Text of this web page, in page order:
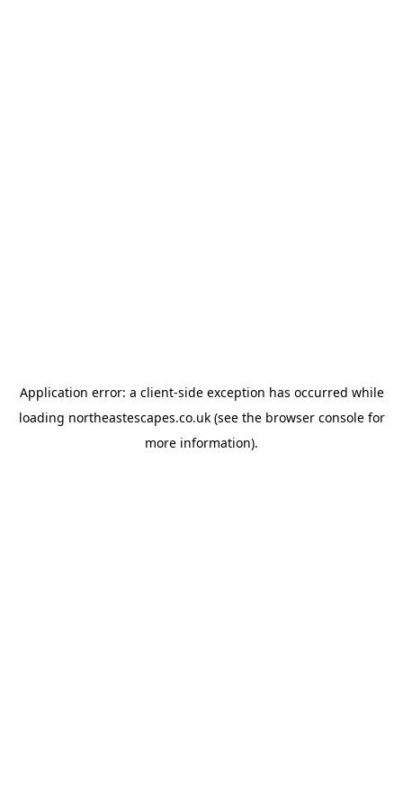
Application error: a client-side exception has occurred while
loading northeastescapes.co.uk(see the browser consolefor
more information).